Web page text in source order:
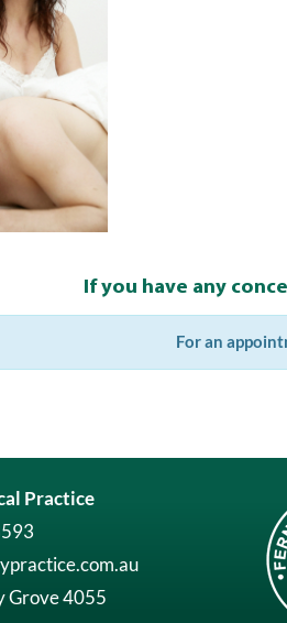
If you have any
For an
Practice
Grove 4055